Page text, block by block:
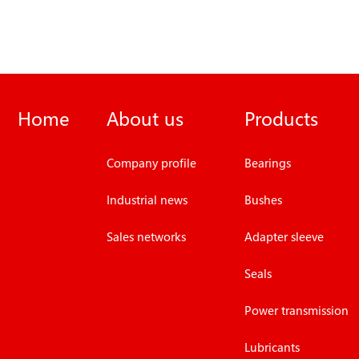
Home About us
Company profile
Industrial news
Sales networks
Products
Bearings
Bushes
Adapter sleeve
Seals
Power transmission
Lubricants